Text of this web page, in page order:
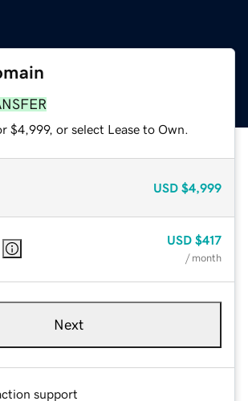
$4,999, or select Lease to Own.
USD $4,999
USD $417
/ month
Next
support